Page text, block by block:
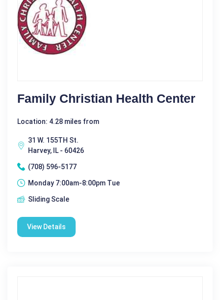
Family Christian Health Center
Location: 4.28 miles from
31 W. 155TH St.
Harvey, IL - 60426
(708) 596-5177
Monday 7:00am-8:00pm Tue
Sliding Scale
View Details